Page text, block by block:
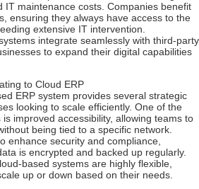
IT maintenance costs. Companies benefit
ensuring they always have access to the
extensive IT intervention.
integrate seamlessly with third-party
to expand their digital capabilities
to Cloud ERP
ERP system provides several strategic
looking to scale efficiently. One of the
improved accessibility, allowing teams to
being tied to a specific network.
enhance security and compliance,
is encrypted and backed up regularly.
based systems are highly flexible,
up or down based on their needs.